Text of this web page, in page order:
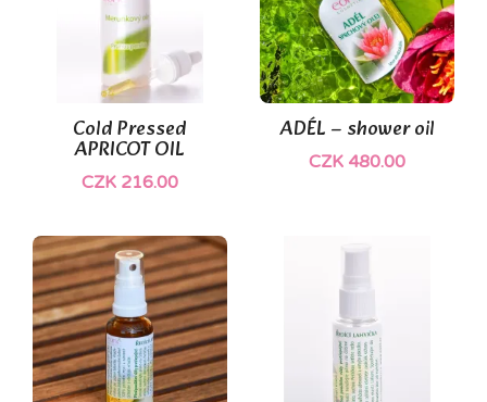
Cold Pressed
APRICOT OIL
CZK 216.00
ADÉL – shower oil
CZK 480.00